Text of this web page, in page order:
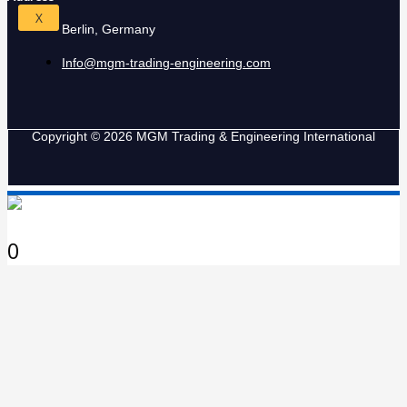
X
Berlin, Germany
Info@mgm-trading-engineering.com
Copyright © 2026 MGM Trading & Engineering International
0